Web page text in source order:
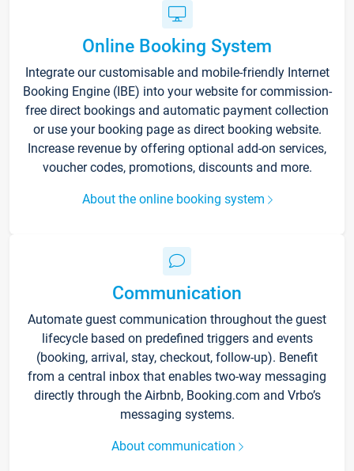
Online Booking System
Integrate our customisable and mobile-friendly Internet
Booking Engine (IBE) into your website for commission-
free direct bookings and automatic payment collection
or use your booking page as direct booking website.
Increase revenue by offering optional add-on services,
voucher codes, promotions, discounts and more.
About the online booking system
Communication
Automate guest communication throughout the guest
lifecycle based on predefined triggers and events
(booking, arrival, stay, checkout, follow-up). Benefit
from a central inbox that enables two-way messaging
directly through the Airbnb, Booking.com and Vrbo’s
messaging systems.
About communication